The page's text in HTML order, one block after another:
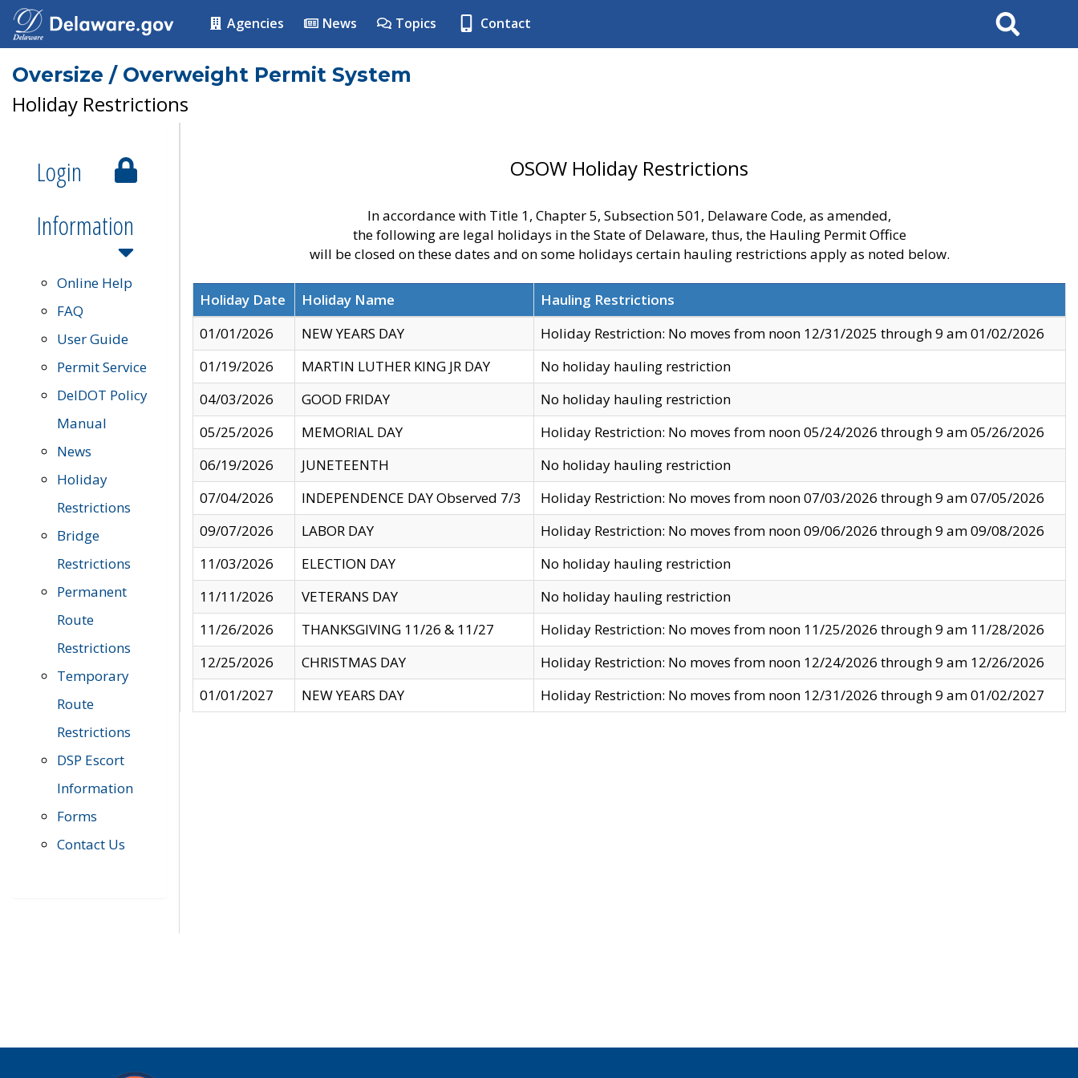
Agencies News Topics Contact Search
Oversize / Overweight Permit System
Holiday Restrictions
Login
Information
Online Help
FAQ
User Guide
Permit Service
DelDOT Policy
Manual
News
Holiday
Restrictions
Bridge
Restrictions
Permanent
Route
Restrictions
Temporary
Route
Restrictions
DSP Escort
Information
Forms
Contact Us
OSOW Holiday Restrictions
In accordance with Title 1, Chapter 5, Subsection 501, Delaware Code, as amended,
the following are legal holidays in the State of Delaware, thus, the Hauling Permit Office
will be closed on these dates and on some holidays certain hauling restrictions apply as noted below.
Holiday Date Holiday Name
Hauling Restrictions
01/01/2026
NEW YEARS DAY
Holiday Restriction: No moves from noon 12/31/2025 through 9 am 01/02/2026
01/19/2026
MARTIN LUTHER KING JR DAY
No holiday hauling restriction
04/03/2026
GOOD FRIDAY
No holiday hauling restriction
05/25/2026
MEMORIAL DAY
Holiday Restriction: No moves from noon 05/24/2026 through 9 am 05/26/2026
06/19/2026
JUNETEENTH
No holiday hauling restriction
07/04/2026
INDEPENDENCE DAY Observed 7/3
Holiday Restriction: No moves from noon 07/03/2026 through 9 am 07/05/2026
09/07/2026
LABOR DAY
Holiday Restriction: No moves from noon 09/06/2026 through 9 am 09/08/2026
11/03/2026
ELECTION DAY
No holiday hauling restriction
11/11/2026
VETERANS DAY
No holiday hauling restriction
11/26/2026
THANKSGIVING 11/26 & 11/27
Holiday Restriction: No moves from noon 11/25/2026 through 9 am 11/28/2026
12/25/2026
CHRISTMAS DAY
Holiday Restriction: No moves from noon 12/24/2026 through 9 am 12/26/2026
01/01/2027
NEW YEARS DAY Holiday Restriction: No moves from noon 12/31/2026 through 9 am 01/02/2027